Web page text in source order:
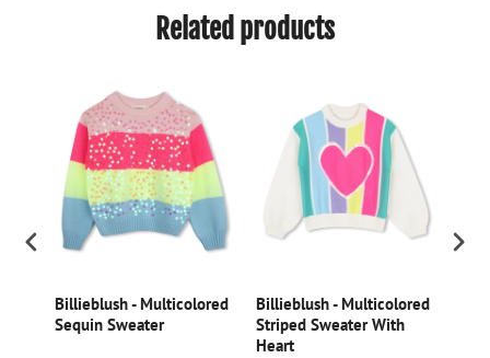
Related products
Billieblush - Multicolored
Sequin Sweater
Billieblush - Multicolored
Striped Sweater With
Heart